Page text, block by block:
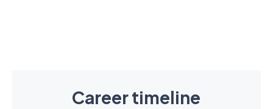
Career timeline